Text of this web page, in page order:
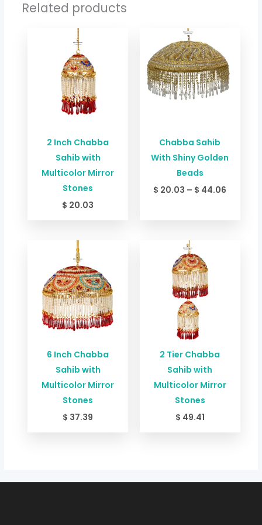
Related products
2 Inch Chabba
Sahib with
Multicolor Mirror
Stones
$ 20.03
Chabba Sahib
With Shiny Golden
Beads
$ 20.03 – $ 44.06
through
$ 44.06
6 Inch Chabba
Sahib with
Multicolor Mirror
Stones
$ 37.39
2 Tier Chabba
Sahib with
Multicolor Mirror
Stones
$ 49.41